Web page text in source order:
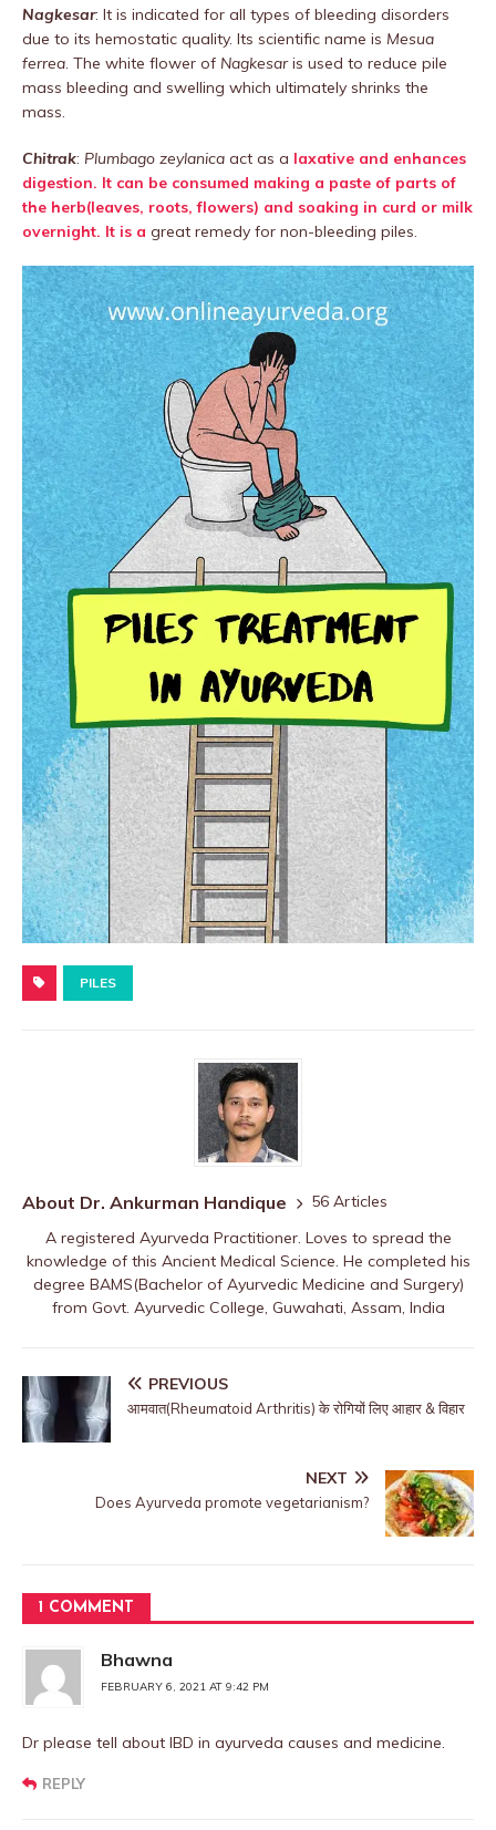
Nagkesar: It is indicated for all types of bleeding disorders
due to its hemostatic quality. Its scientific name is Mesua
ferrea. The white flower of Nagkesaris used to reduce pile
mass bleeding and swelling which ultimately shrinks the
mass.
Chitrak: Plumbago zeylanica act as a laxative and enhances
digestion. It can be consumed making a paste of parts of
the herb(leaves, roots, flowers) and soaking in curd or milk
overnight. It is a great remedy for non-bleeding piles.
PILES
About Dr. Ankurman Handique
56 Articles
A registered Ayurveda Practitioner. Loves to spread the
knowledge of this Ancient Medical Science. He completed his
degree BAMS(Bachelor of Ayurvedic Medicine and Surgery)
from Govt. Ayurvedic College, Guwahati, Assam, India
PREVIOUS
आमवात(Rheumatoid Arthritis) के रोगियों लिए आहार & विहार
NEXT
Does Ayurveda promote vegetarianism?
1 COMMENT
Bhawna
FEBRUARY 6, 2021 AT 9:42 PM
Dr please tell about IBD in ayurveda causes and medicine.
REPLY